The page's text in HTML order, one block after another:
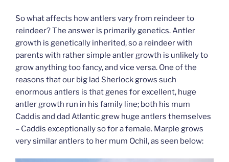
So what affects how antlers vary from reindeer to
reindeer? The answer is primarily genetics. Antler
growth is genetically inherited, so a reindeer with
parents with rather simple antler growth is unlikely to
grow anything too fancy, and vice versa. One of the
reasons that our big lad Sherlock grows such
enormous antlers is that genes for excellent, huge
antler growth run in his family line; both his mum
Caddis and dad Atlantic grew huge antlers themselves
– Caddis exceptionally so for a female. Marple grows
very similar antlers to her mum Ochil, as seen below: